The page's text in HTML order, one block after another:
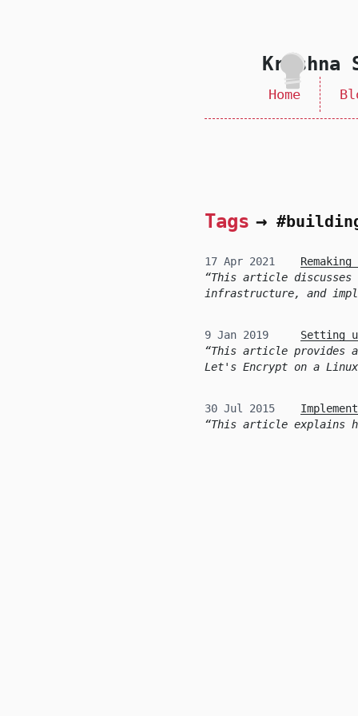
skip to contentKrishna
Home
Tags →
17 Apr 2021
This article discusses
infrastructure, and
9 Jan 2019
Setting
This article provides
Let's Encrypt on a
30 Jul 2015
This article explains